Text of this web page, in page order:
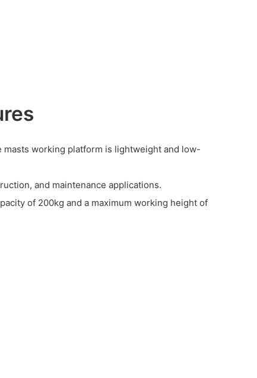
masts working platform is lightweight and low-
and maintenance applications.
of 200kg and a maximum working height of